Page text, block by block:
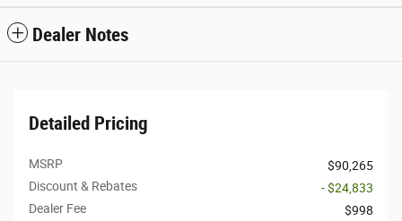
Dealer Notes
Detailed Pricing
MSRP
$90,265
Discount & Rebates
- $24,833
Dealer Fee
$998